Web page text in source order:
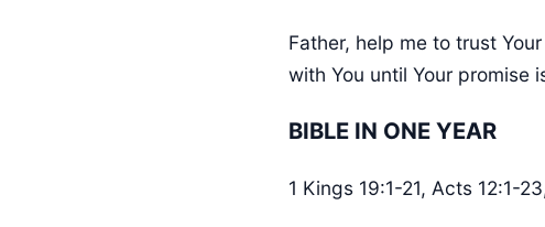
Father, help me to trust
with You until Your promise
BIBLE IN ONE YEAR
1 Kings 19:1-21, Acts 12:1-